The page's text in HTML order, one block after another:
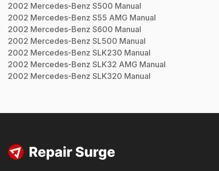
2002 Mercedes-Benz S500 Manual
2002 Mercedes-Benz S55 AMG Manual
2002 Mercedes-Benz S600 Manual
2002 Mercedes-Benz SL500 Manual
2002 Mercedes-Benz SLK230 Manual
2002 Mercedes-Benz SLK32 AMG Manual
2002 Mercedes-Benz SLK320 Manual